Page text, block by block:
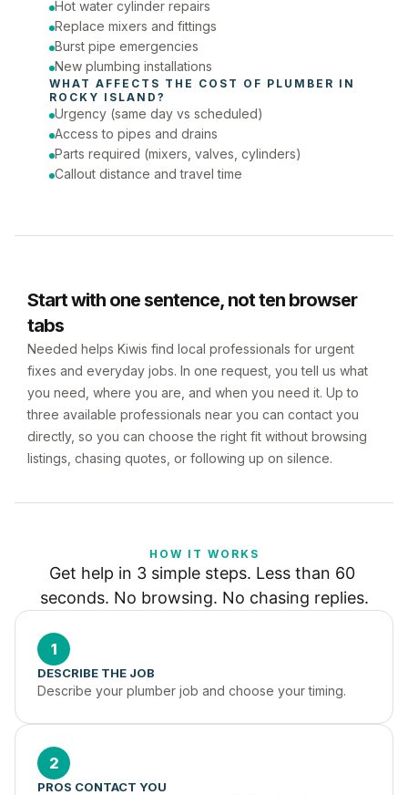
Hot water cylinder repairs
Replace mixers and fittings
Burst pipe emergencies
New plumbing installations
WHAT AFFECTS THE COST OF PLUMBER
ROCKY ISLAND ?
Urgency (same day vs scheduled)
Access to pipes and drains
Parts required (mixers, valves, cylinders)
Callout distance and travel time
Start with one sentence, not ten browser
tabs
Needed helps Kiwis find local professionals for urgent
fixes and everyday jobs. In one request, you tell us what
you need, where you are, and when you need it. Up to
three available professionals near you can contact you
directly, so you can choose the right fit without browsing
listings, chasing quotes, or following up on silence.
HOW IT WORKS
Get help in 3 simple steps. Less than 60
seconds. No browsing. No chasing replies.
1
DESCRIBE THE JOB
Describe your plumber job and choose your timing.
2
PROS CONTACT YOU